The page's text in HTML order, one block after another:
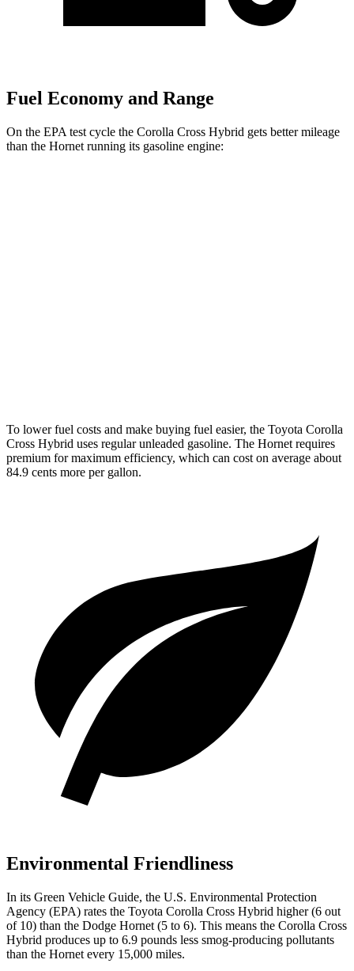
Fuel Economy and Range
On the EPA test cycle the Corolla Cross Hybrid gets better mileage
than the Hornet running its gasoline engine:
To lower fuel costs and make buying fuel easier, the Toyota Corolla
Cross Hybrid uses regular unleaded gasoline. The Hornet requires
premium for maximum efficiency, which can cost on average about
84.9 cents more per gallon.
Environmental Friendliness
In its Green Vehicle Guide, the U.S. Environmental Protection
Agency (EPA) rates the Toyota Corolla Cross Hybrid higher (6 out
of 10) than the Dodge Hornet (5 to 6). This means the Corolla Cross
Hybrid produces up to 6.9 pounds less smog-producing pollutants
than the Hornet every 15,000 miles.